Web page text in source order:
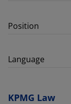
Position
Language
KPMG Law